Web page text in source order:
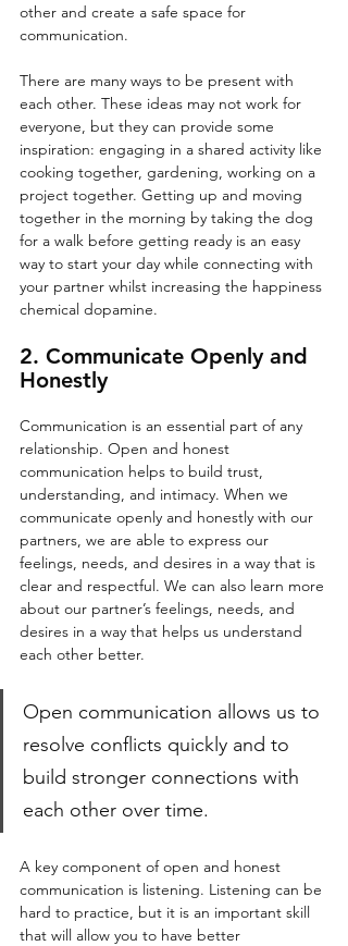
other and create a safe space for
communication.
There are many ways to be present with
each other. These ideas may not work for
everyone, but they can provide some
inspiration: engaging in a shared activity like
cooking together, gardening, working on a
project together. Getting up and moving
together in the morning by taking the dog
for a walk before getting ready is an easy
way to start your day while connecting with
your partner whilst increasing the happiness
chemical dopamine.
2. Communicate Openly and
Honestly
Communication is an essential part of any
relationship. Open and honest
communication helps to build trust,
understanding, and intimacy. When we
communicate openly and honestly with our
partners, we are able to express our
feelings, needs, and desires in a way that is
clear and respectful. We can also learn more
about our partner’s feelings, needs, and
desires in a way that helps us understand
each other better.
Open communication allows us to
resolve conflicts quickly and to
build stronger connections with
each other over time.
A key component of open and honest
communication is listening. Listening can be
hard to practice, but it is an important skill
that will allow you to have better